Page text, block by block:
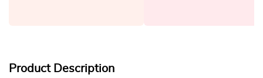
Product Description